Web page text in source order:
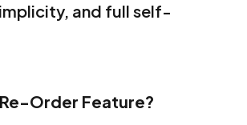
and full self-
Order Feature?